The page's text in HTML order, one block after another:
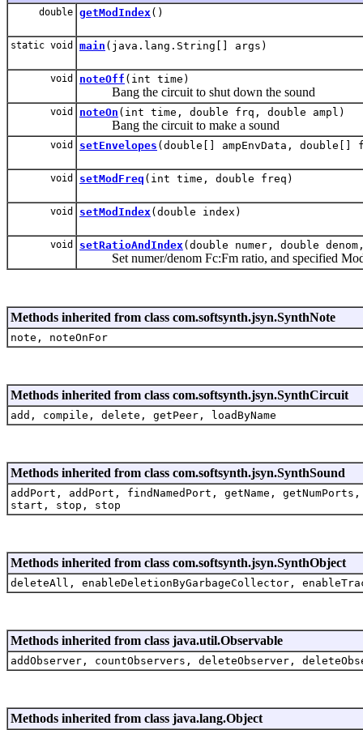
double getModIndex ()
static void main (java.lang.String[] args)
void noteOff (int time)
Bang the circuit to shut down the sound
void noteOn (int time, double frq, double ampl)
Bang the circuit to make a sound
void setEnvelopes (double[] ampEnvData, double[]
void setModFreq (int time, double freq)
void setModIndex (double index)
void setRatioAndIndex (double numer, double
Set numer/denom Fc:Fm ratio, and specified
Methods inherited from class com.softsynth.jsyn.SynthNote
note, noteOnFor
Methods inherited from class com.softsynth.jsyn.SynthCircuit
add, compile, delete, getPeer, loadByName
Methods inherited from class com.softsynth.jsyn.SynthSound
addPort, addPort, findNamedPort, getName,
start, stop, stop
Methods inherited from class com.softsynth.jsyn.SynthObject
deleteAll, enableDeletionByGarbageCollector,
Methods inherited from class java.util.Observable
addObserver, countObservers, deleteObserver,
Methods inherited from class java.lang.Object